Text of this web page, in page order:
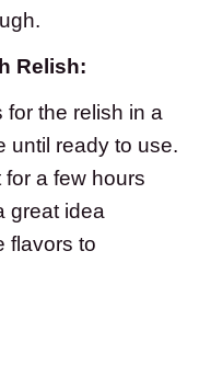
Relish:
for the relish in a
until ready to use.
a few hours
great idea
flavors to